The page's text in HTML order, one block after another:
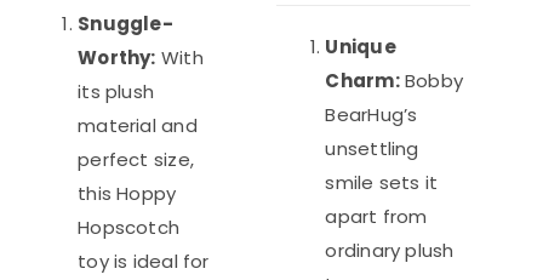
$39.98.
Snuggle-
Worthy: With
its plush
material and
perfect size,
this Hoppy
Hopscotch
toy is ideal for
Unique
Charm:Bobby
BearHug’s
unsettling
smile sets it
apart from
ordinary plush